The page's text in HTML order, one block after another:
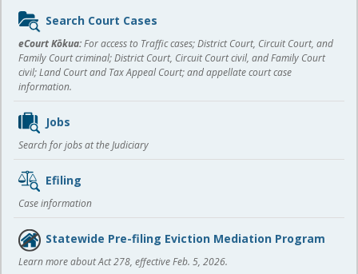
Sidebar
content
Search Court Cases
eCourt Kōkua:For access to Traffic cases; District Court, Circuit Court, and
Family Court criminal; District Court, Circuit Court civil, and Family Court
civil; Land Court and Tax Appeal Court; and appellate court case
information.
Jobs
Search for jobs at the Judiciary
Efiling
Case information
Statewide Pre-filing Eviction Mediation Program
Learn more about Act 278, effective Feb. 5, 2026.